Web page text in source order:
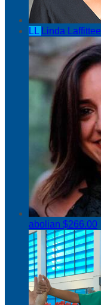
LL Linda Laffittee
abolian $266.00